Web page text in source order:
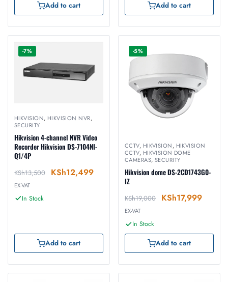
Add to cart Add to cart
-7%
HIKVISION, HIKVISION NVR,
SECURITY
Hikvision 4-channel NVR Video
Recorder Hikvision DS-7104NI-
Q1/4P
KSh13,500 KSh12,499
EX-VAT
In Stock
Add to cart
-5%
CCTV, HIKVISION, HIKVISION
CCTV, HIKVISION DOME
CAMERAS, SECURITY
Hikvision dome DS-2CD1743G0-
IZ
KSh19,000 KSh17,999
EX-VAT
In Stock
Add to cart